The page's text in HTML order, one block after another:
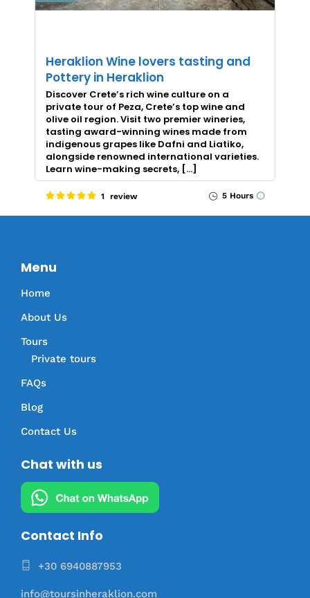
Heraklion Wine lovers tasting and
Pottery in Heraklion
Discover Crete’s rich wine culture on a
private tour of Peza, Crete’s top wine and
olive oil region. Visit two premier wineries,
tasting award-winning wines made from
indigenous grapes like Dafni and Liatiko,
alongside renowned international varieties.
Learn wine-making secrets, […]
1 review 5 Hours
Menu
Home
About Us
Tours
Private tours
FAQs
Blog
Contact Us
Chat with us
Contact Info
+30 6940887953
info@toursinheraklion.com